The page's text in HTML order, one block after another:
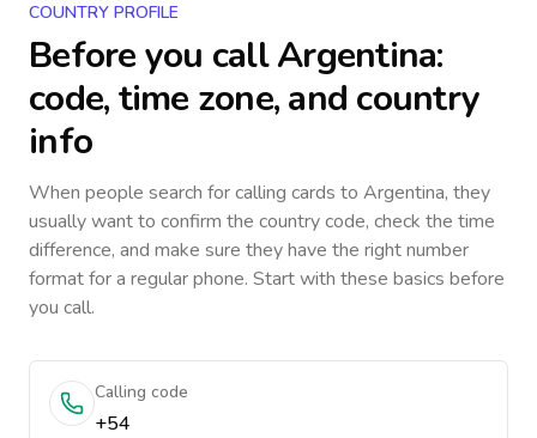
COUNTRY PROFILE
Before you callArgentina:
code, time zone, and country
info
When people search for calling cards to Argentina, they
usually want to confirm the country code, check the time
difference, and make sure they have the right number
format for a regular phone. Start with these basics before
you call.
Calling code
+54